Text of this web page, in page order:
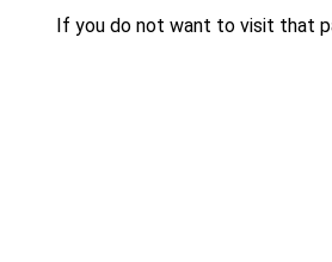
If you do not want to visit that